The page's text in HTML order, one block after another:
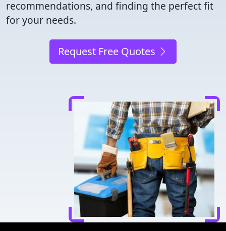
recommendations, and finding the perfect fit
for your needs.
Request Free Quotes